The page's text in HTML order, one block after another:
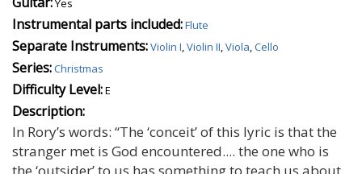
Yes
Instrumental parts included:Flute
Separate Instruments:Violin I,Violin II,Viola,Cello
Series:Christmas
Difficulty Level:E
Description:
In Rory’s words: “The ‘conceit’ of this lyric is that the
stranger met is God encountered.... the one who is
the ‘outsider’ to us has something to teach us about